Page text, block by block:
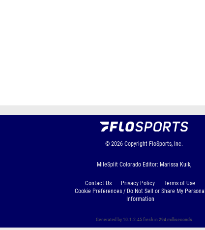
© 2026 Copyright FloSports, Inc.
MileSplit Colorado Editor: Marissa Kuik,
Contact Us Privacy Policy
Terms of Use
Cookie Preferences / Do Not Sell or Share My Personal
Information
Generated by 10.1.2.45 fresh in 294 milliseconds